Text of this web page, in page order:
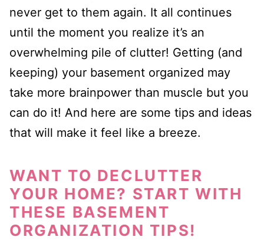
never get to them again. It all continues
until the moment you realize it’s an
overwhelming pile of clutter! Getting (and
keeping) your basement organized may
take more brainpower than muscle but you
can do it! And here are some tips and ideas
that will make it feel like a breeze.
WANT TO DECLUTTER
YOUR HOME? START WITH
THESE BASEMENT
ORGANIZATION TIPS!